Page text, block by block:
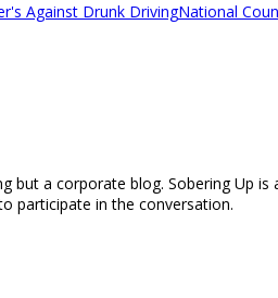
Against Drunk DrivingNational
but a corporate blog. Sobering Up
participate in the conversation.